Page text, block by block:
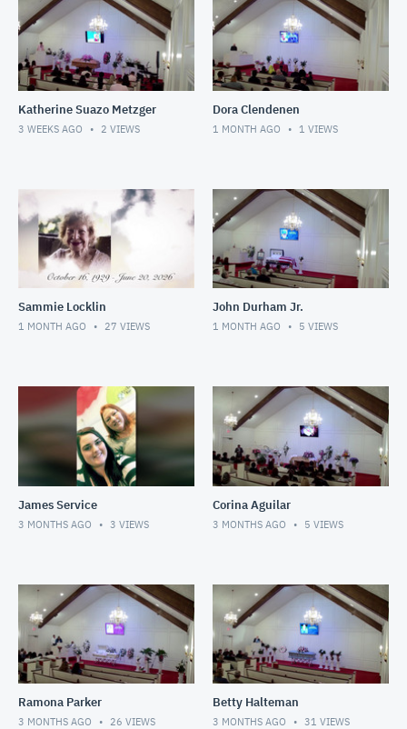
Katherine Suazo Metzger
3 WEEKS AGO 2 VIEWS
Dora Clendenen
1 MONTH AGO 1 VIEWS
Sammie Locklin
1 MONTH AGO 27 VIEWS
John Durham Jr.
1 MONTH AGO 5 VIEWS
James Service
3 MONTHS AGO 3 VIEWS
Corina Aguilar
3 MONTHS AGO 5 VIEWS
Ramona Parker
3 MONTHS AGO 26 VIEWS
Betty Halteman
3 MONTHS AGO 31 VIEWS